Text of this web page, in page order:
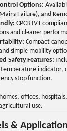
Options:
Failure), and
CPCB IV+
and cleaner
Compact
simple mobility
Safety Features:
indicator,
stop function.
offices,
use.
&